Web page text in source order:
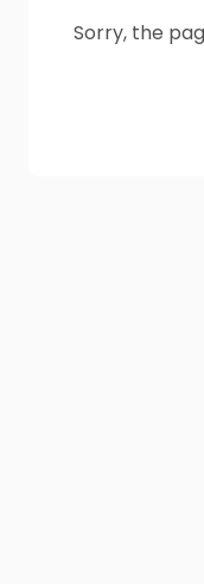
Sorry, the